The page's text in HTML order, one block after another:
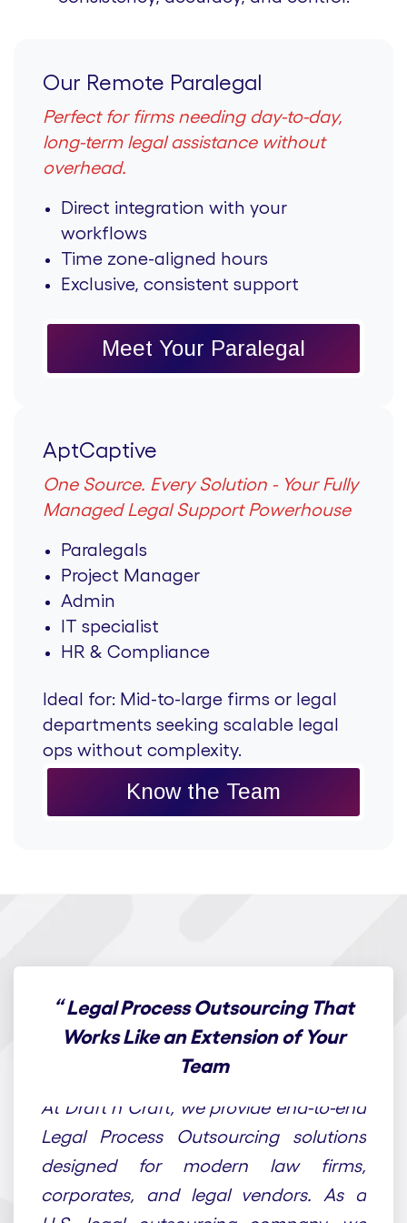
Our Remote Paralegal
Perfect for firms needing day-to-day,
long-term legal assistance without
overhead.
Direct integration with your
workflows
Time zone-aligned hours
Exclusive, consistent support
Meet Your Paralegal
AptCaptive
One Source. Every Solution - Your Fully
Managed Legal Support Powerhouse
Paralegals
Project Manager
Admin
IT specialist
HR & Compliance
Ideal for: Mid-to-large firms or legal
departments seeking scalable legal
ops without complexity.
Know the Team
“Legal Process Outsourcing That
Works Like an Extension of Your
Team
At Draft n Craft, we provide end-to-end
Legal Process Outsourcing solutions
designed for modern law firms,
corporates, and legal vendors. As a